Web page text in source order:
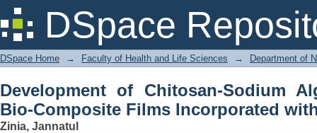
DSpace
Development of Chitosan-Sodium
Incorporated with Olive Oil
DSpace Home → Faculty of Health and Life Sciences → Department of
Development of Chitosan-Sodium
Bio-Composite Films Incorporated
Zinia, Jannatul